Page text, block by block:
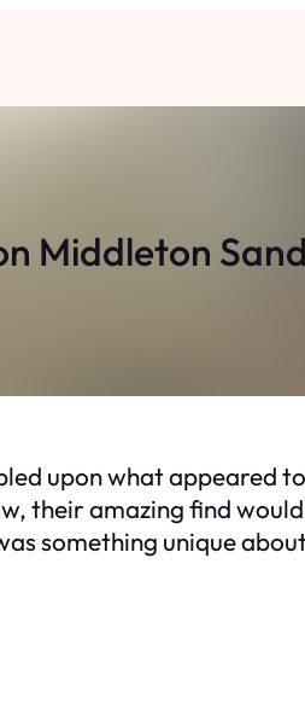
Middleton
upon what appeared
their amazing find
something unique